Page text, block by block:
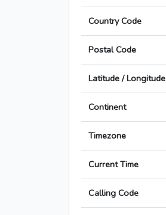
Country Code
Postal Code
Latitude / Longitude
Continent
Timezone
Current Time
Calling Code